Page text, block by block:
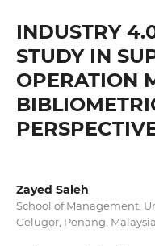
INDUSTRY
STUDY IN
OPERATION
Zayed Saleh
School of Management,
Gelugor, Penang, Malaysia